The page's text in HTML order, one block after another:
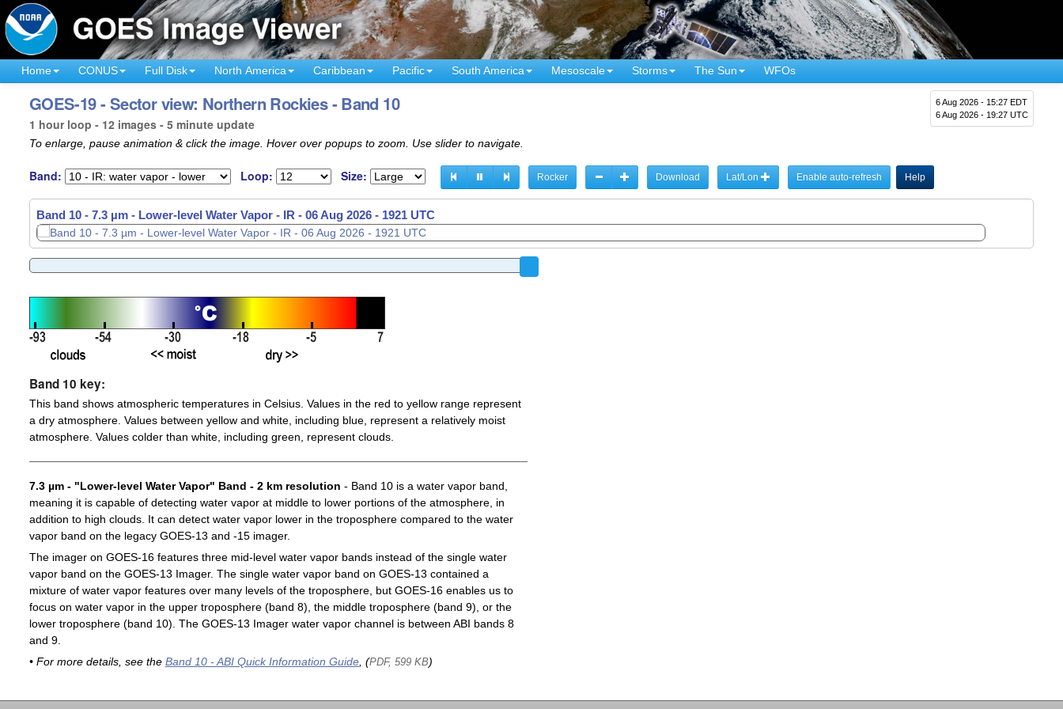
Home CONUS Full Disk North America Caribbean Pacific South America Mesoscale Storms The Sun WFOs
6 Aug 2026 - 15:27 EDT
6 Aug 2026 - 19:27 UTC
GOES-19 - Sector view: Northern Rockies - Band 10
1 hour loop - 12 images - 5 minute update
To enlarge, pause animation & click the image. Hover over popups to zoom. Use slider to navigate.
Band: Loop: Size: Rocker Download Lat/Lon Enable auto-refresh Help
Band 10 - 7.3 µm - Lower-level Water Vapor - IR - 06 Aug 2026 - 1836 UTC
Band 10 key:
This band shows atmospheric temperatures in Celsius. Values in the red to yellow range represent
a dry atmosphere. Values between yellow and white, including blue, represent a relatively moist
atmosphere. Values colder than white, including green, represent clouds.
7.3 µm - "Lower-level Water Vapor" Band - 2 km resolution - Band 10 is a water vapor band,
meaning it is capable of detecting water vapor at middle to lower portions of the atmosphere, in
addition to high clouds. It can detect water vapor lower in the troposphere compared to the water
vapor band on the legacy GOES-13 and -15 imager.
The imager on GOES-16 features three mid-level water vapor bands instead of the single water
vapor band on the GOES-13 Imager. The single water vapor band on GOES-13 contained a
mixture of water vapor features over many levels of the troposphere, but GOES-16 enables us to
focus on water vapor in the upper troposphere (band 8), the middle troposphere (band 9), or the
lower troposphere (band 10). The GOES-13 Imager water vapor channel is between ABI bands 8
and 9.
• For more details, see the Band 10 - ABI Quick Information Guide, (PDF, 599 KB)